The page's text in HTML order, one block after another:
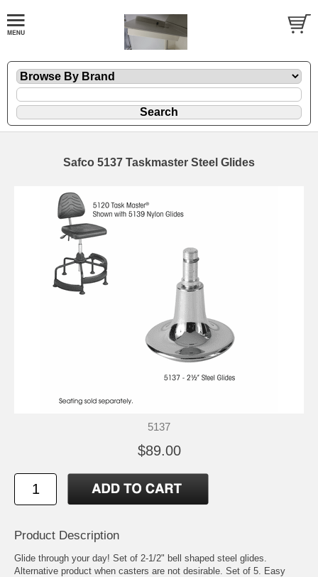
Safco 5137 Taskmaster Steel Glides
5137
$89.00
Product Description
Glide through your day! Set of 2-1/2" bell shaped steel glides.
Alternative product when casters are not desirable. Set of 5. Easy